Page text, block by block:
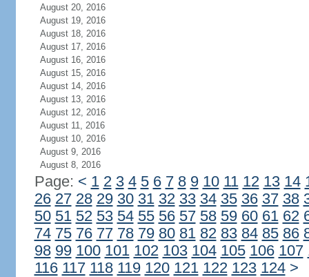
August 20, 2016
August 19, 2016
August 18, 2016
August 17, 2016
August 16, 2016
August 15, 2016
August 14, 2016
August 13, 2016
August 12, 2016
August 11, 2016
August 10, 2016
August 9, 2016
August 8, 2016
Page: < 1 2 3 4 5 6 7 8 9 10 11 12 13 14
26 27 28 29 30 31 32 33 34 35 36 37 38
50 51 52 53 54 55 56 57 58 59 60 61 62
74 75 76 77 78 79 80 81 82 83 84 85 86
98 99 100 101 102 103 104 105 106 107
116 117 118 119 120 121 122 123 124 >